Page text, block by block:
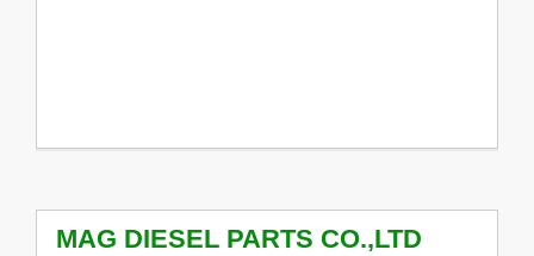
MAG DIESEL PARTS CO.,LTD